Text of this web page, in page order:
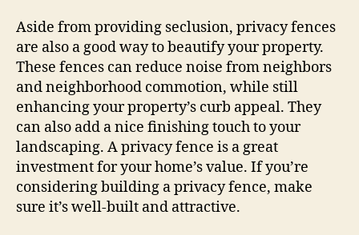
Aside from providing seclusion, privacy fences
are also a good way to beautify your property.
These fences can reduce noise from neighbors
and neighborhood commotion, while still
enhancing your property’s curb appeal. They
can also add a nice finishing touch to your
landscaping. A privacy fence is a great
investment for your home’s value. If you’re
considering building a privacy fence, make
sure it’s well-built and attractive.